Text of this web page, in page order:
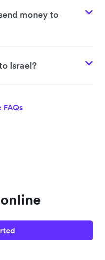
money to
Israel?
FAQs